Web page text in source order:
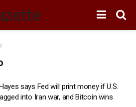
says Fed will print money if U.S.
into Iran war, and Bitcoin wins